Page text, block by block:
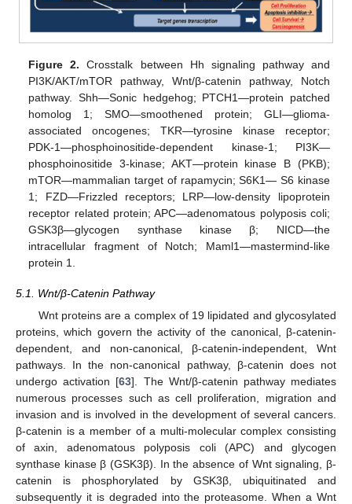
Figure 2. Crosstalk between Hh signaling pathway and
PI3K/AKT/mTOR pathway, Wnt/β-catenin pathway, Notch
pathway. Shh—Sonic hedgehog; PTCH1—protein patched
homolog 1; SMO—smoothened protein; GLI—glioma-
associated oncogenes; TKR—tyrosine kinase receptor;
PDK-1—phosphoinositide-dependent kinase-1; PI3K—
phosphoinositide 3-kinase; AKT—protein kinase B (PKB);
mTOR—mammalian target of rapamycin; S6K1— S6 kinase
1; FZD—Frizzled receptors; LRP—low-density lipoprotein
receptor related protein; APC—adenomatous polyposis coli;
GSK3β—glycogen synthase kinase β; NICD—the
intracellular fragment of Notch; Maml1—mastermind-like
protein 1.
5.1. Wnt/β-Catenin Pathway
Wnt proteins are a complex of 19 lipidated and glycosylated
proteins, which govern the activity of the canonical, β-catenin-
dependent, and non-canonical, β-catenin-independent, Wnt
pathways. In the non-canonical pathway, β-catenin does not
undergo activation [63]. The Wnt/β-catenin pathway mediates
numerous processes such as cell proliferation, migration and
invasion and is involved in the development of several cancers.
β-catenin is a member of a multi-molecular complex consisting
of axin, adenomatous polyposis coli (APC) and glycogen
synthase kinase β (GSK3β). In the absence of Wnt signaling, β-
catenin is phosphorylated by GSK3β, ubiquitinated and
subsequently it is degraded into the proteasome. When a Wnt